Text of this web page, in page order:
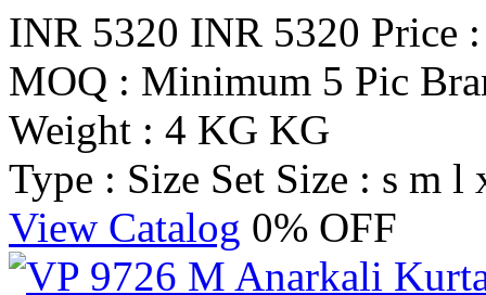
INR 5320 INR 5320 Price
MOQ : Minimum 5 Pic
Weight : 4 KG KG
Type : Size Set Size : s m l
View Catalog 0% OFF